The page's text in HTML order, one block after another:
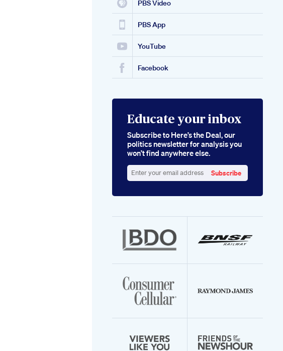
PBS Video
PBS App
YouTube
Facebook
Educate your inbox
Subscribe to Here’s the Deal, our
politics newsletter for analysis you
won’t find anywhere else.
your
Subscribe